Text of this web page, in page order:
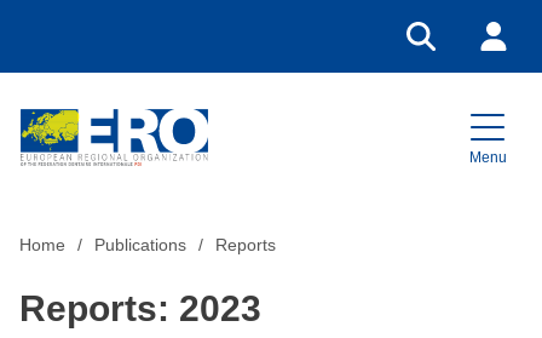
Go to search
Login
Menu
Home Publications Reports
Reports: 2023